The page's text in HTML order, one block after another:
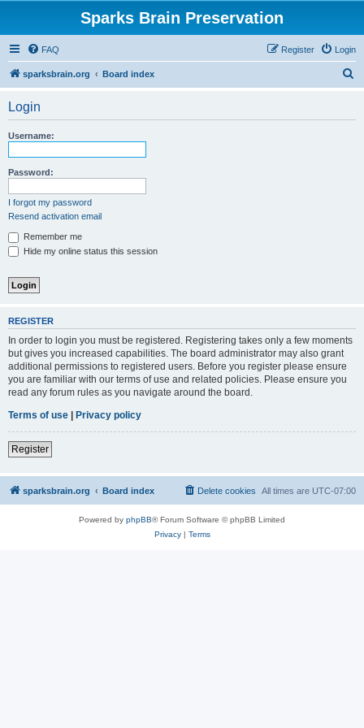
Sparks Brain Preservation
FAQ Login
Register
sparksbrain.org Board index
Login
Username:
Password:
I forgot my password
Resend activation email
Remember me
Hide my online status this session
REGISTER
In order to login you must be registered. Registering takes only a few moments
but gives you increased capabilities. The board administrator may also grant
additional permissions to registered users. Before you register please ensure
you are familiar with our terms of use and related policies. Please ensure you
read any forum rules as you navigate around the board.
Terms of use | Privacy policy
Register
sparksbrain.org Board index All times are UTC-07:00
Delete cookies
Powered by phpBB® Forum Software © phpBB Limited
Privacy| Terms